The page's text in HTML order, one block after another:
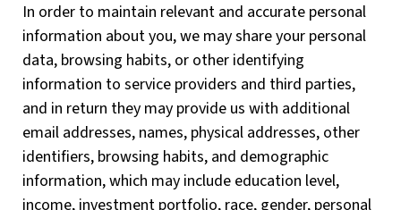
In order to maintain relevant and accurate personal
information about you, we may share your personal
data, browsing habits, or other identifying
information to service providers and third parties,
and in return they may provide us with additional
email addresses, names, physical addresses, other
identifiers, browsing habits, and demographic
information, which may include education level,
income, investment portfolio, race, gender, personal